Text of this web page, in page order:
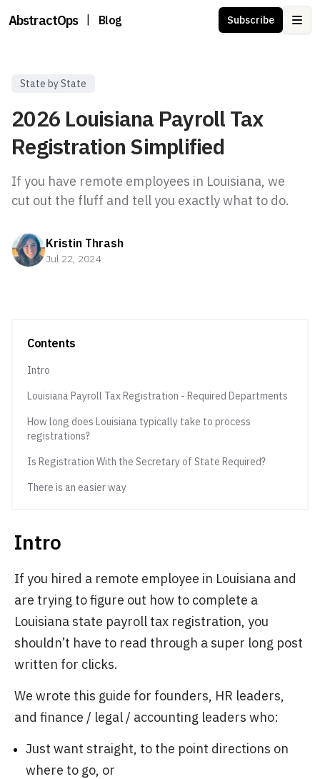
AbstractOps Blog Subscribe
State by State
2026 Louisiana Payroll Tax
Registration Simplified
If you have remote employees in Louisiana, we
Kristin Thrash
Jul 22, 2024
Contents
Intro
Louisiana Payroll Tax Registration - Required Departments
How long does Louisiana typically take to process
registrations?
Is Registration With the Secretary of State Required?
There is an easier way
Intro
If you hired a remote employee in Louisiana and
are trying to figure out how to complete a
Louisiana state payroll tax registration, you
shouldn’t have to read through a super long post
written for clicks.
We wrote this guide for founders, HR leaders,
and finance / legal / accounting leaders who:
Just want straight, to the point directions on
where to go, or